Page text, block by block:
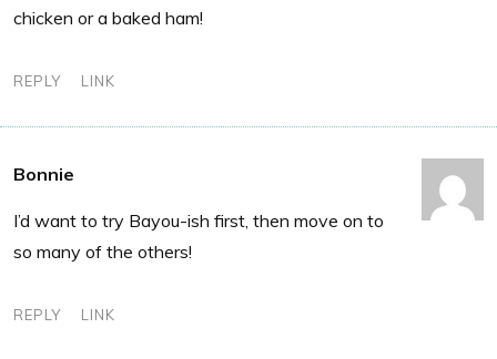
chicken or a baked ham!
REPLY LINK
Bonnie
I’d want to try Bayou-ish first, then move on to
so many of the others!
REPLY LINK